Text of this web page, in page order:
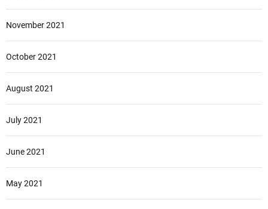
November 2021
October 2021
August 2021
July 2021
June 2021
May 2021